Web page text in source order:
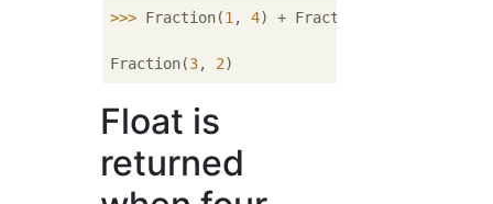
>>> Fraction(1 , 4) + Fraction(
Fraction(3, 2
Float is
returned